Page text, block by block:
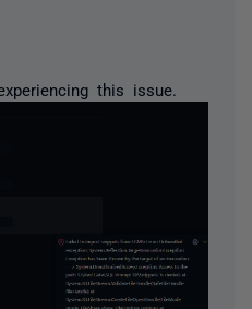
this issue.